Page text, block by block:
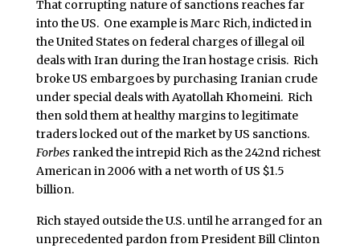
That corrupting nature of sanctions reaches far
into the US. One example is Marc Rich, indicted in
the United States on federal charges of illegal oil
deals with Iran during the Iran hostage crisis. Rich
broke US embargoes by purchasing Iranian crude
under special deals with Ayatollah Khomeini. Rich
then sold them at healthy margins to legitimate
traders locked out of the market by US sanctions.
Forbesranked the intrepid Rich as the 242nd richest
American in 2006 with a net worth of US $1.5
billion.
Rich stayed outside the U.S. until he arranged for an
unprecedented pardon from President Bill Clinton